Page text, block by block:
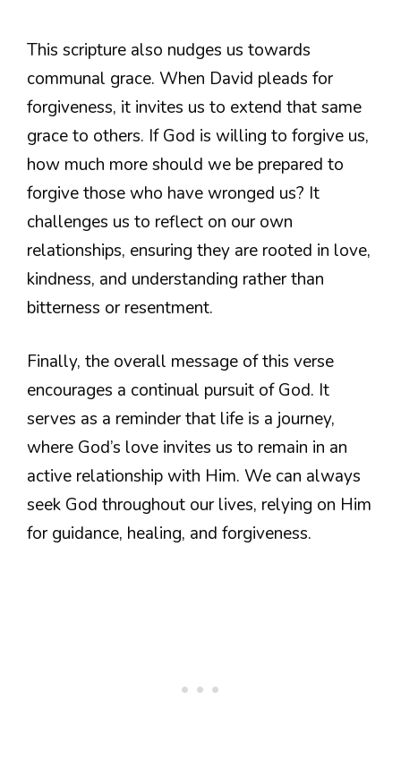
This scripture also nudges us towards
communal grace. When David pleads for
forgiveness, it invites us to extend that same
grace to others. If God is willing to forgive us,
how much more should we be prepared to
forgive those who have wronged us? It
challenges us to reflect on our own
relationships, ensuring they are rooted in love,
kindness, and understanding rather than
bitterness or resentment.
Finally, the overall message of this verse
encourages a continual pursuit of God. It
serves as a reminder that life is a journey,
where God’s love invites us to remain in an
active relationship with Him. We can always
seek God throughout our lives, relying on Him
for guidance, healing, and forgiveness.